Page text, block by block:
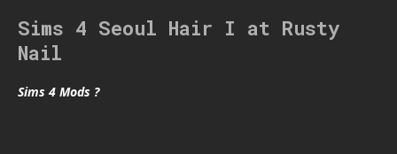
Sims 4 Seoul Hair I at Rusty
Nail
Sims 4 Mods ?